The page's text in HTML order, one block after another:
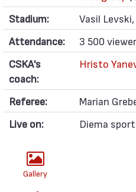
Stadium:
Vasil
Attendance:
3 500
CSKA's
coach:
Hristo
Referee: Marian
Live on: Diema sport
Gallery